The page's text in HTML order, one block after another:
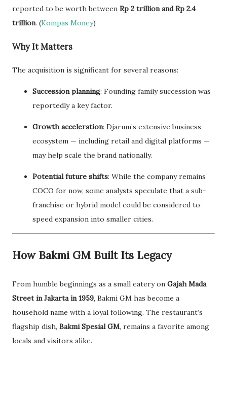
reported to be worth between Rp 2 trillion and Rp 2.4
trillion. (Kompas Money)
Why It Matters
The acquisition is significant for several reasons:
Succession planning: Founding family succession was
reportedly a key factor.
Growth acceleration: Djarum’s extensive business
ecosystem — including retail and digital platforms —
may help scale the brand nationally.
Potential future shifts: While the company remains
COCO for now, some analysts speculate that a sub-
franchise or hybrid model could be considered to
speed expansion into smaller cities.
How Bakmi GM Built Its Legacy
From humble beginnings as a small eatery on Gajah Mada
Street in Jakarta in 1959, Bakmi GM has become a
household name with a loyal following. The restaurant’s
flagship dish, Bakmi Spesial GM, remains a favorite among
locals and visitors alike.